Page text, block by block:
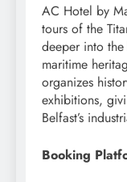
AC Hotel by
tours of the
deeper into the
maritime
organizes
exhibitions,
Belfast’s
Booking